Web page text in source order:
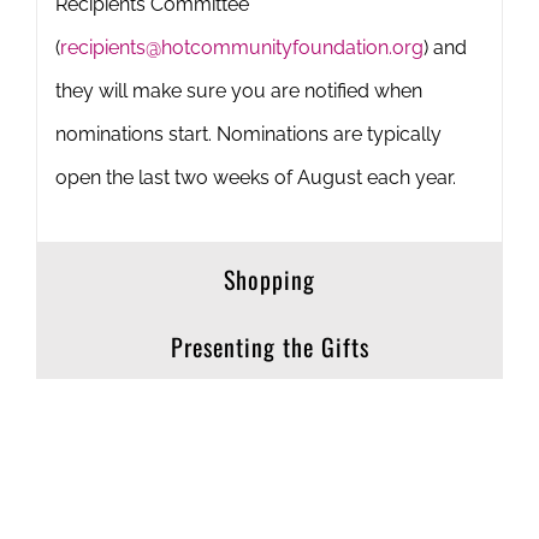
(recipients@hotcommunityfoundation.org) and
they will make sure you are notified when
nominations start. Nominations are typically
open the last two weeks of August each year.
Shopping
Presenting the Gifts